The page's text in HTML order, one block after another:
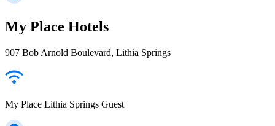
My Place Hotels
907 Bob Arnold Boulevard, Lithia Springs
My Place Lithia Springs Guest